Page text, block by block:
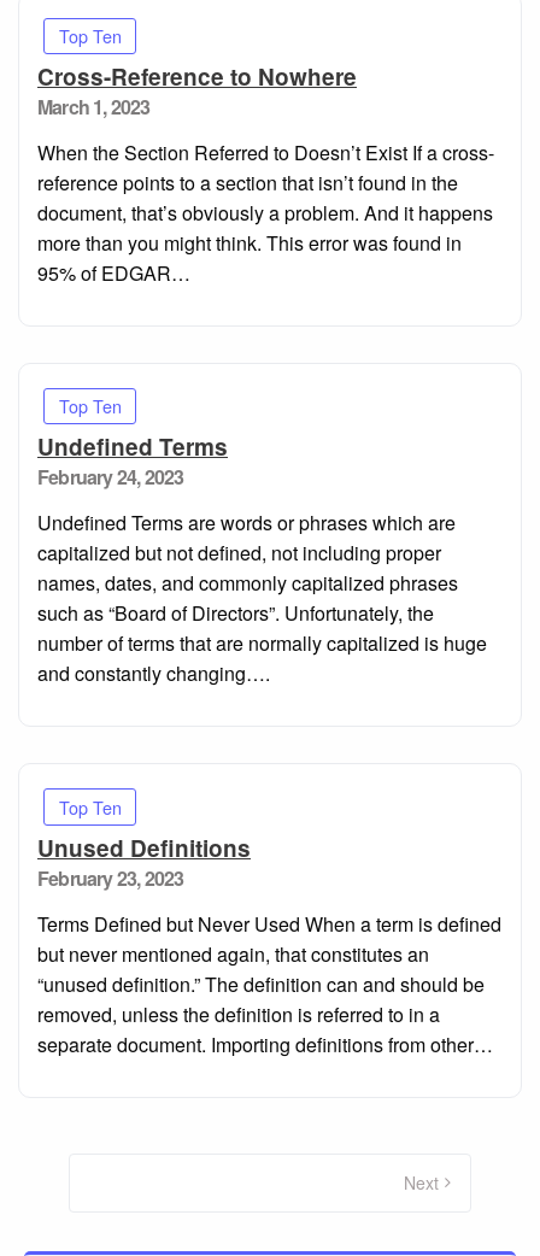
Top Ten
Cross-Reference to Nowhere
Posted
March 1, 2023
When the Section Referred to Doesn’t Exist If a cross-
reference points to a section that isn’t found in the
document, that’s obviously a problem. And it happens
more than you might think. This error was found in
95% of EDGAR…
Top Ten
Undefined Terms
Posted
February 24, 2023
Undefined Terms are words or phrases which are
capitalized but not defined, not including proper
names, dates, and commonly capitalized phrases
such as “Board of Directors”. Unfortunately, the
number of terms that are normally capitalized is huge
and constantly changing….
Top Ten
Unused Definitions
Posted
February 23, 2023
Terms Defined but Never Used When a term is defined
but never mentioned again, that constitutes an
“unused definition.” The definition can and should be
removed, unless the definition is referred to in a
separate document. Importing definitions from other…
Next